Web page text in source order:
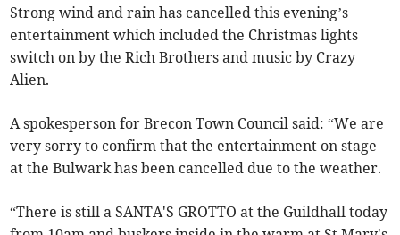
Strong wind and rain has cancelled this evening’s
entertainment which included the Christmas lights
switch on by the Rich Brothers and music by Crazy
Alien.
A spokesperson for Brecon Town Council said: “We are
very sorry to confirm that the entertainment on stage
at the Bulwark has been cancelled due to the weather.
“There is still a SANTA'S GROTTO at the Guildhall today